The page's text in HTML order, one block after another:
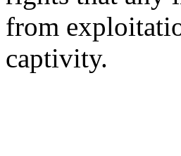
from
captivity.